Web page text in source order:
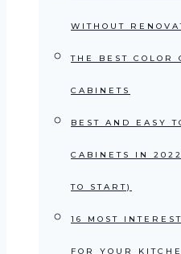
WITHOUT
THE BEST COLOR
CABINETS
BEST AND EASY
CABINETS IN
TO START)
16 MOST
FOR YOUR